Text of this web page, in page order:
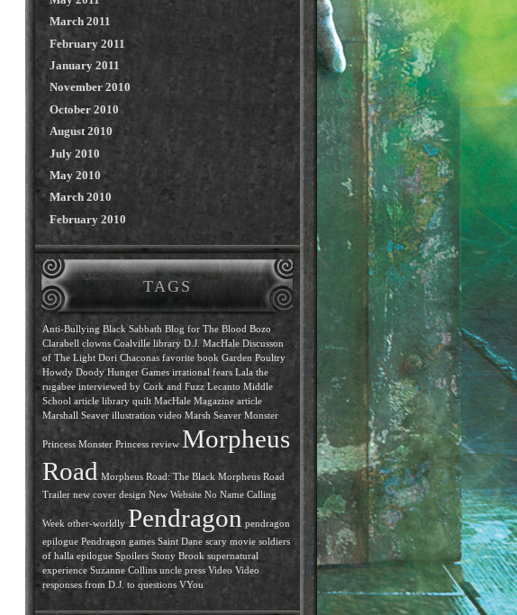
March 2011
February 2011
January 2011
November 2010
October 2010
August 2010
July 2010
May 2010
March 2010
February 2010
TAGS
Anti-Bullying Black Sabbath Blog for The Blood Bozo
Clarabell clowns Coalville library D.J. MacHale Discusson
of The Light Dori Chaconas favorite book Garden Poultry
Howdy Doody Hunger Games irrational fears Lala the
rugabee interviewed by Cork and Fuzz Lecanto Middle
School article library quilt MacHale Magazine article
Marshall Seaver illustration video Marsh Seaver Monster
Princess Monster Princess review Morpheus
Road Morpheus Road: The Black Morpheus Road
Trailer new cover design New Website No Name Calling
Week other-worldly Pendragon pendragon
epilogue Pendragon games Saint Dane scary movie soldiers
of halla epilogue Spoilers Stony Brook supernatural
experience Suzanne Collins uncle press Video Video
responses from D.J. to questions VYou